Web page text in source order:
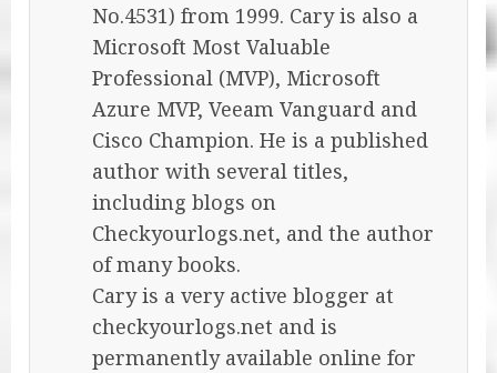
No.4531) from 1999. Cary is also a
Microsoft Most Valuable
Professional (MVP), Microsoft
Azure MVP, Veeam Vanguard and
Cisco Champion. He is a published
author with several titles,
including blogs on
Checkyourlogs.net, and the author
of many books.
Cary is a very active blogger at
checkyourlogs.net and is
permanently available online for